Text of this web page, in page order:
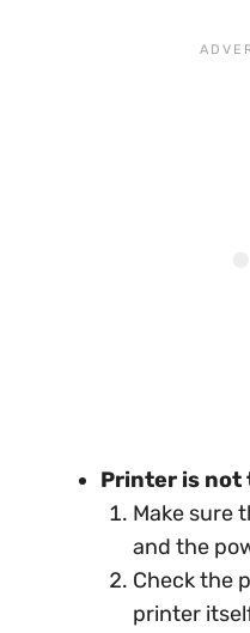
Printer is not
Make sure
and the
Check the
printer